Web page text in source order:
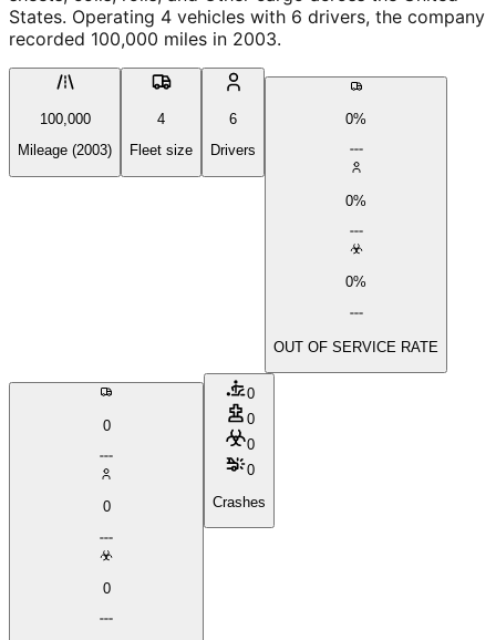
States. Operating 4 vehicles with 6 drivers, the company
recorded 100,000 miles in 2003.
100,000
Mileage (2003)
4
Fleet size
6
Drivers
0%
0%
0%
OUT OF SERVICE RATE
0
0
0
0
0
0
0
Crashes